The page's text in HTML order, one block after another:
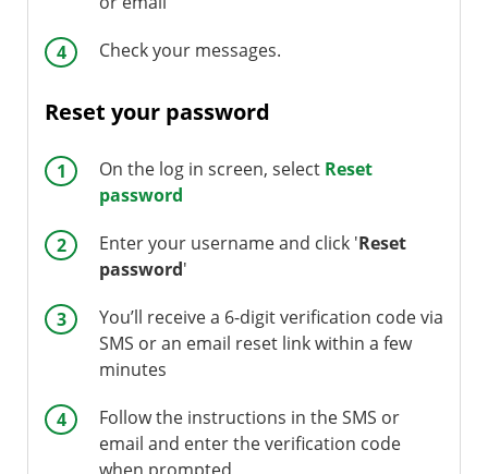
Check your messages.
Reset your password
On the log in screen, select Reset
password
Enter your username and click 'Reset
password'
You’ll receive a 6-digit verification code via
SMS or an email reset link within a few
minutes
Follow the instructions in the SMS or
email and enter the verification code